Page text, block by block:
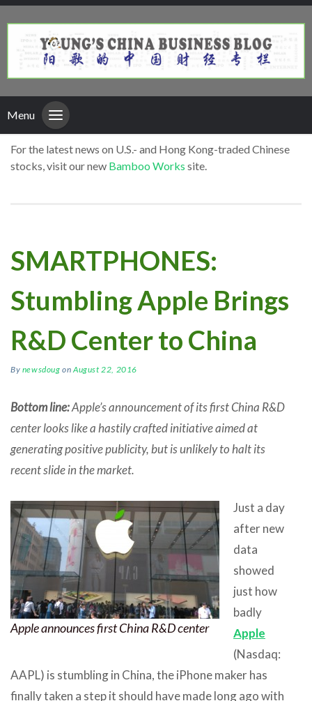
Menu
For the latest news on U.S.- and Hong Kong-traded Chinese
stocks, visit our new Bamboo Works site.
SMARTPHONES:
Stumbling Apple Brings
R&D Center to China
By newsdoug onAugust 22, 2016
Bottom line:Apple’s announcement of its first China R&D
center looks like a hastily crafted initiative aimed at
generating positive publicity, but is unlikely to halt its
recent slide in the market.
Apple announces first China R&D center
Just a day
after new
data
showed
just how
badly
Apple
(Nasdaq:
AAPL) is stumbling in China, the iPhone maker has
finally taken a step it should have made long ago with